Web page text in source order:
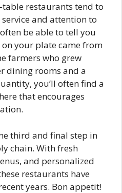
restaurants tend to
and attention to
be able to tell you
your plate came from
farmers who grew
dining rooms and a
you’ll often find a
that encourages
third and final step in
chain. With fresh
and personalized
restaurants have
years. Bon appetit!